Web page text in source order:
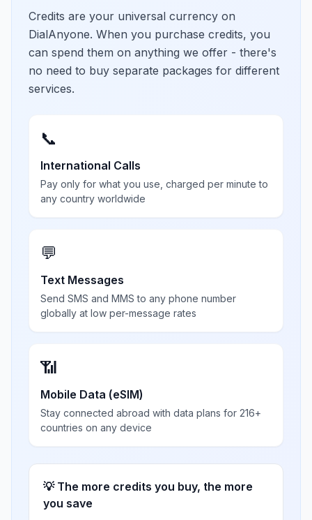
Credits are your universal currency on
DialAnyone. When you purchase credits, you
can spend them on anything we offer - there's
no need to buy separate packages for different
services.
📞
International Calls
Pay only for what you use, charged per minute to
any country worldwide
💬
Text Messages
Send SMS and MMS to any phone number
globally at low per-message rates
📶
Mobile Data (eSIM)
Stay connected abroad with data plans for 216+
countries on any device
💡 The more credits you buy, the more
you save